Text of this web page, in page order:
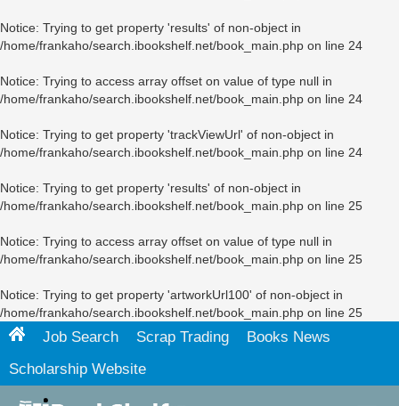
Notice: Trying to get property 'results' of non-object in
/home/frankaho/search.ibookshelf.net/book_main.php on line 24
Notice: Trying to access array offset on value of type null in
/home/frankaho/search.ibookshelf.net/book_main.php on line 24
Notice: Trying to get property 'trackViewUrl' of non-object in
/home/frankaho/search.ibookshelf.net/book_main.php on line 24
Notice: Trying to get property 'results' of non-object in
/home/frankaho/search.ibookshelf.net/book_main.php on line 25
Notice: Trying to access array offset on value of type null in
/home/frankaho/search.ibookshelf.net/book_main.php on line 25
Notice: Trying to get property 'artworkUrl100' of non-object in
/home/frankaho/search.ibookshelf.net/book_main.php on line 25
Job Search Scrap Trading
Books News
Scholarship Website